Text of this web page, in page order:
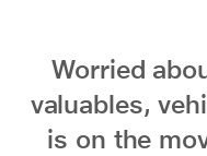
Worried
valuables,
is on the